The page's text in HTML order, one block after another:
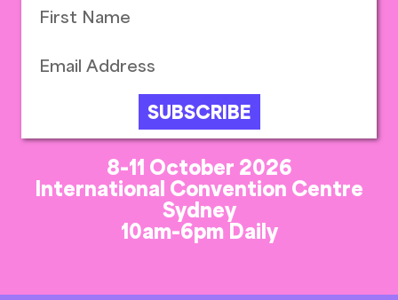
SUBSCRIBE
8-11 October 2026
International Convention Centre
Sydney
10am-6pm Daily